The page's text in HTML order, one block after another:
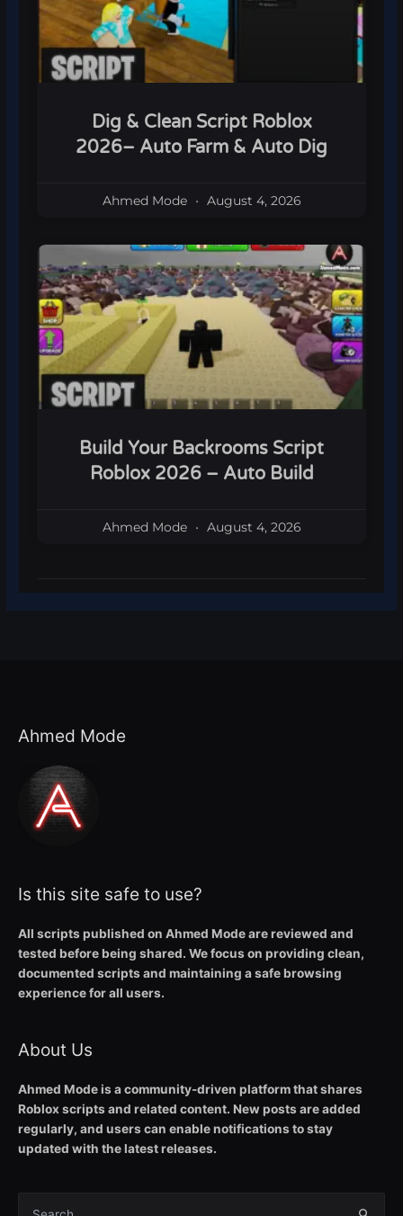
Dig & Clean Script Roblox
2026– Auto Farm & Auto Dig
Ahmed Mode August 4, 2026
Build Your Backrooms Script
Roblox 2026 – Auto Build
Ahmed Mode August 4, 2026
Ahmed Mode
Is this site safe to use?
All scripts published on Ahmed Mode are reviewed and
tested before being shared. We focus on providing clean,
documented scripts and maintaining a safe browsing
experience for all users.
About Us
Ahmed Mode is a community-driven platform that shares
Roblox scripts and related content. New posts are added
regularly, and users can enable notifications to stay
updated with the latest releases.